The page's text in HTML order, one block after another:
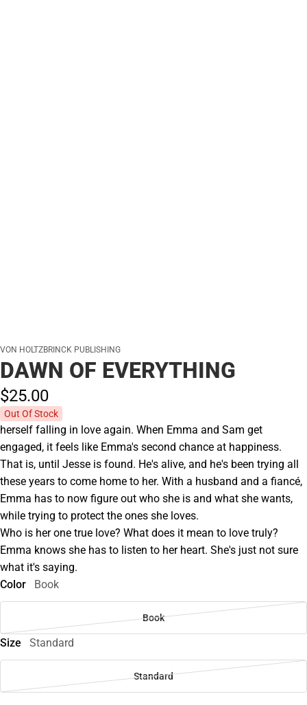
VON HOLTZBRINCK PUBLISHING
DAWN OF EVERYTHING
$25.00
Out Of Stock
herself falling in love again. When Emma and Sam get
engaged, it feels like Emma's second chance at happiness.
That is, until Jesse is found. He's alive, and he's been trying all
these years to come home to her. With a husband and a fiancé,
Emma has to now figure out who she is and what she wants,
while trying to protect the ones she loves.
Who is her one true love? What does it mean to love truly?
Emma knows she has to listen to her heart. She's just not sure
what it's saying.
Color
Book
Book
Size Standard
Standard